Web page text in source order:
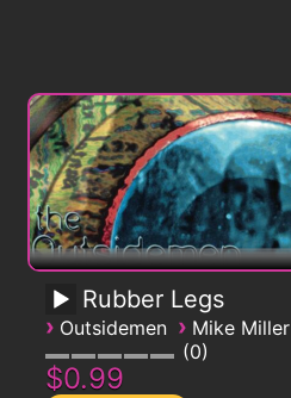
Rubber Legs
› Outsidemen › Mike Miller
0
$0.99